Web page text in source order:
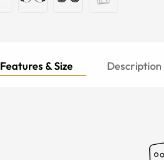
Features & Size Description